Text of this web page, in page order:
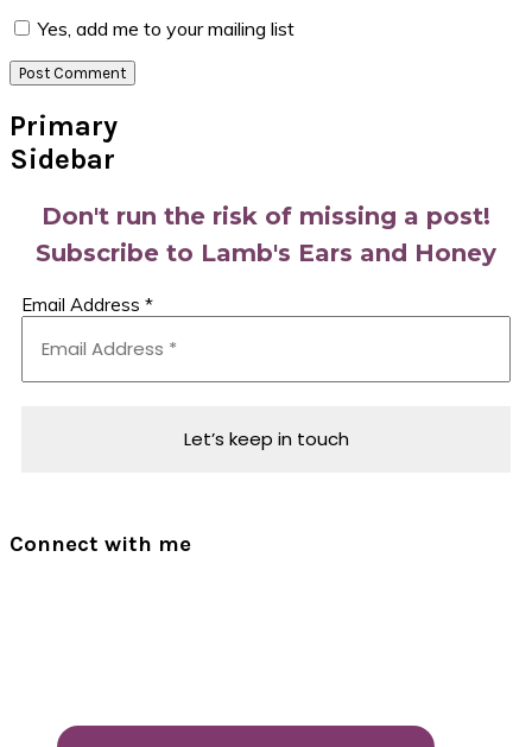
Yes, add me to your mailing list
Primary
Sidebar
Don't run the risk of missing a post!
Subscribe to Lamb's Ears and Honey
Email Address *
Connect with me